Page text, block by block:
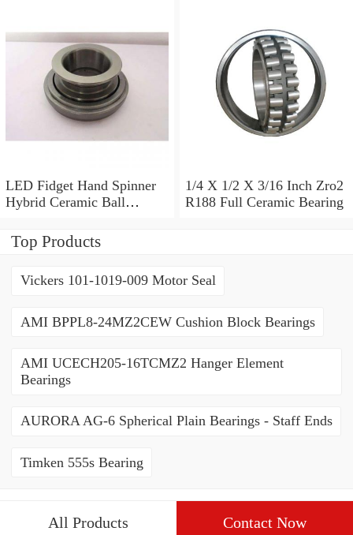
LED Fidget Hand Spinner
Hybrid Ceramic Ball
R188
1/4 X 1/2 X 3/16 Inch Zro2
R188 Full Ceramic Bearing
Top Products
Vickers 101-1019-009 Motor Seal
AMI BPPL8-24MZ2CEW Cushion Block Bearings
AMI UCECH205-16TCMZ2 Hanger Element
Bearings
AURORA AG-6 Spherical Plain Bearings - Staff Ends
Timken 555s Bearing
All Products Contact Now